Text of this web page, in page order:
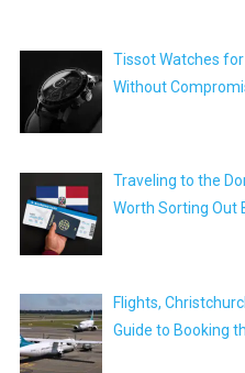
Tissot Watches
Without
Traveling to the
Worth Sorting Out
Flights,
Guide to Booking